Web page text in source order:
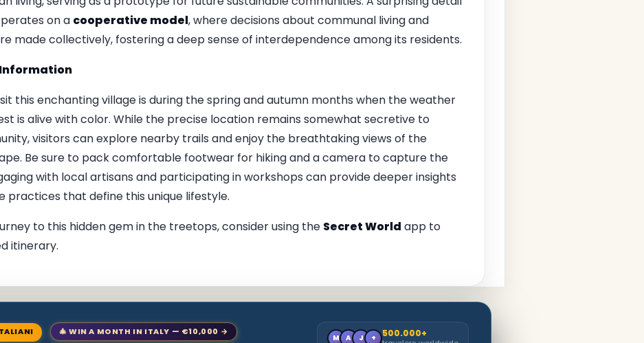
on a cooperative model, where decisions about communal living and
made collectively, fostering a deep sense of interdependence among its residents.
this enchanting village is during the spring and autumn months when the weather
is alive with color. While the precise location remains somewhat secretive to
visitors can explore nearby trails and enjoy the breathtaking views of the
Be sure to pack comfortable footwear for hiking and a camera to capture the
with local artisans and participating in workshops can provide deeper insights
practices that define this unique lifestyle.
to this hidden gem in the treetops, consider using the Secret World app to
itinerary.
🎄 WIN A MONTH IN ITALY — €10,000 →
M A J + 500.000+